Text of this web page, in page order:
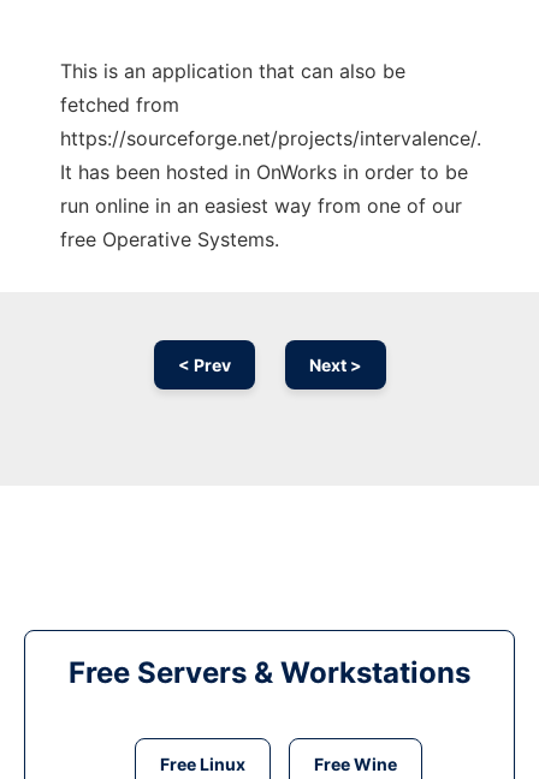
This is an application that can also be
fetched from
https://sourceforge.net/projects/intervalence/.
It has been hosted in OnWorks in order to be
run online in an easiest way from one of our
free Operative Systems.
< Prev Next >
Free Servers & Workstations
Free Linux Free Wine